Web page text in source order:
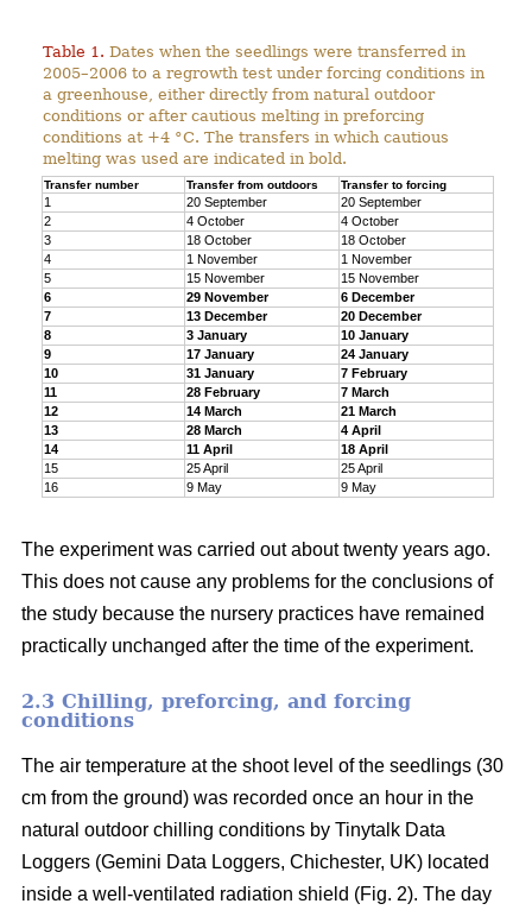
Table 1. Dates when the seedlings were transferred in
2005–2006 to a regrowth test under forcing conditions in
a greenhouse, either directly from natural outdoor
conditions or after cautious melting in preforcing
conditions at +4 °C. The transfers in which cautious
melting was used are indicated in bold.
Transfer number Transfer from outdoors Transfer to forcing
1 20 September
20 September
2
4 October
4 October
3
18 October
18 October
4
1 November
1 November
5
15 November
15 November
6
29 November
6 December
7
13 December
20 December
8
3 January
10 January
9
17 January
24 January
10
31 January
7 February
11
28 February
7 March
12
14 March
21 March
13
28 March
4 April
14
11 April
18 April
15
25 April
25 April
16
9 May 9 May
The experiment was carried out about twenty years ago.
This does not cause any problems for the conclusions of
the study because the nursery practices have remained
practically unchanged after the time of the experiment.
2.3 Chilling, preforcing, and forcing
conditions
The air temperature at the shoot level of the seedlings (30
cm from the ground) was recorded once an hour in the
natural outdoor chilling conditions by Tinytalk Data
Loggers (Gemini Data Loggers, Chichester, UK) located
inside a well-ventilated radiation shield (Fig. 2). The day